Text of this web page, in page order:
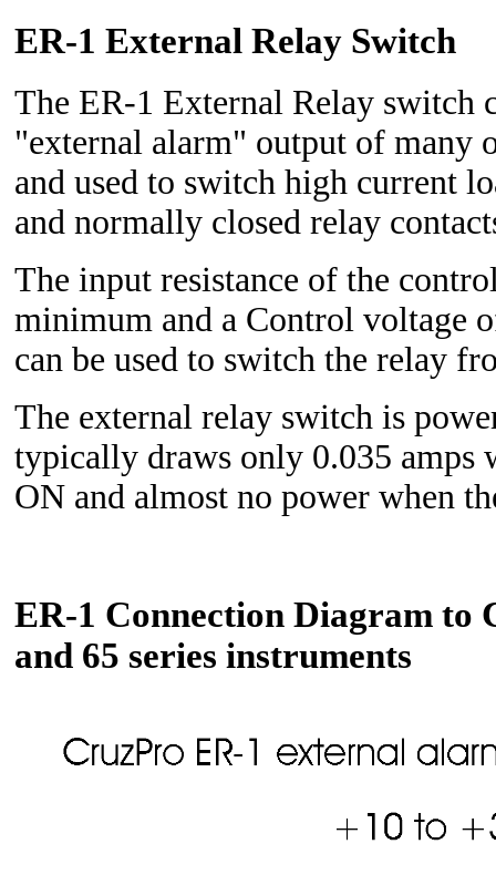
ER-1 External Relay Switch
The ER-1 External Relay switch
"external alarm" output of many
and used to switch high current
and normally closed relay
The input resistance of the
minimum and a Control voltage
can be used to switch the relay
The external relay switch is
typically draws only 0.035 amps
ON and almost no power when
ER-1 Connection Diagram to
and 65 series instruments